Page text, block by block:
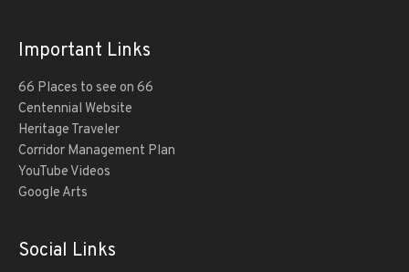
Important Links
66 Places to see on 66
Centennial Website
Heritage Traveler
Corridor Management Plan
YouTube Videos
Google Arts
Social Links